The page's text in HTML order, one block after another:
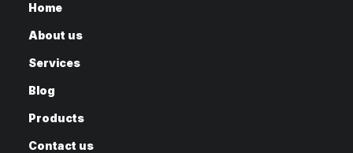
Home
About us
Services
Blog
Products
Contact us